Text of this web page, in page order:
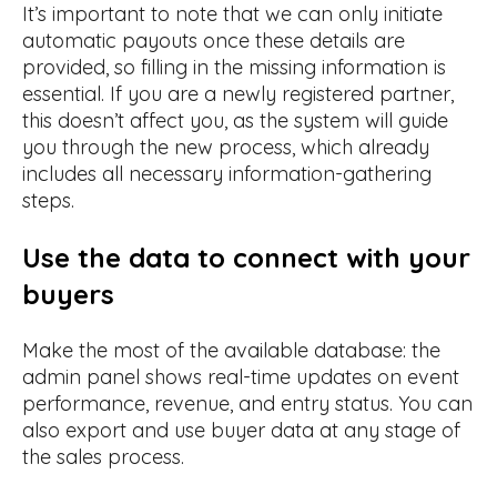
It’s important to note that we can only initiate
automatic payouts once these details are
provided, so filling in the missing information is
essential. If you are a newly registered partner,
this doesn’t affect you, as the system will guide
you through the new process, which already
includes all necessary information-gathering
steps.
Use the data to connect with your
buyers
Make the most of the available database: the
admin panel shows real-time updates on event
performance, revenue, and entry status. You can
also export and use buyer data at any stage of
the sales process.